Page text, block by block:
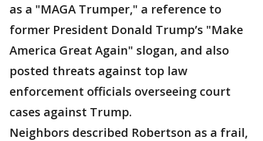
as a "MAGA Trumper," a reference to
former President Donald Trump’s "Make
America Great Again" slogan, and also
posted threats against top law
enforcement officials overseeing court
cases against Trump.
Neighbors described Robertson as a frail,